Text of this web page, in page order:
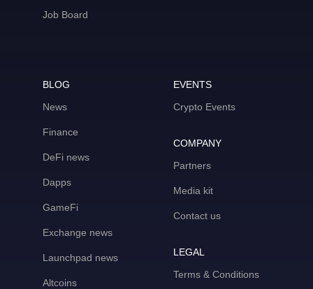
Job Board
BLOG
News
Finance
DeFi news
Dapps
GameFi
Exchange news
Launchpad news
Altcoins
EVENTS
Crypto Events
COMPANY
Partners
Media kit
Contact us
LEGAL
Terms & Conditions